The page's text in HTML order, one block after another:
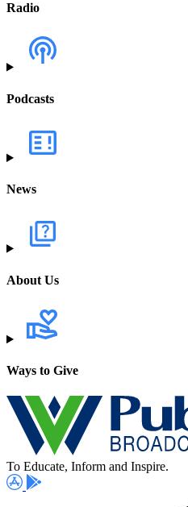
Radio
Podcasts
News
About Us
Ways to Give
To Educate, Inform and Inspire.